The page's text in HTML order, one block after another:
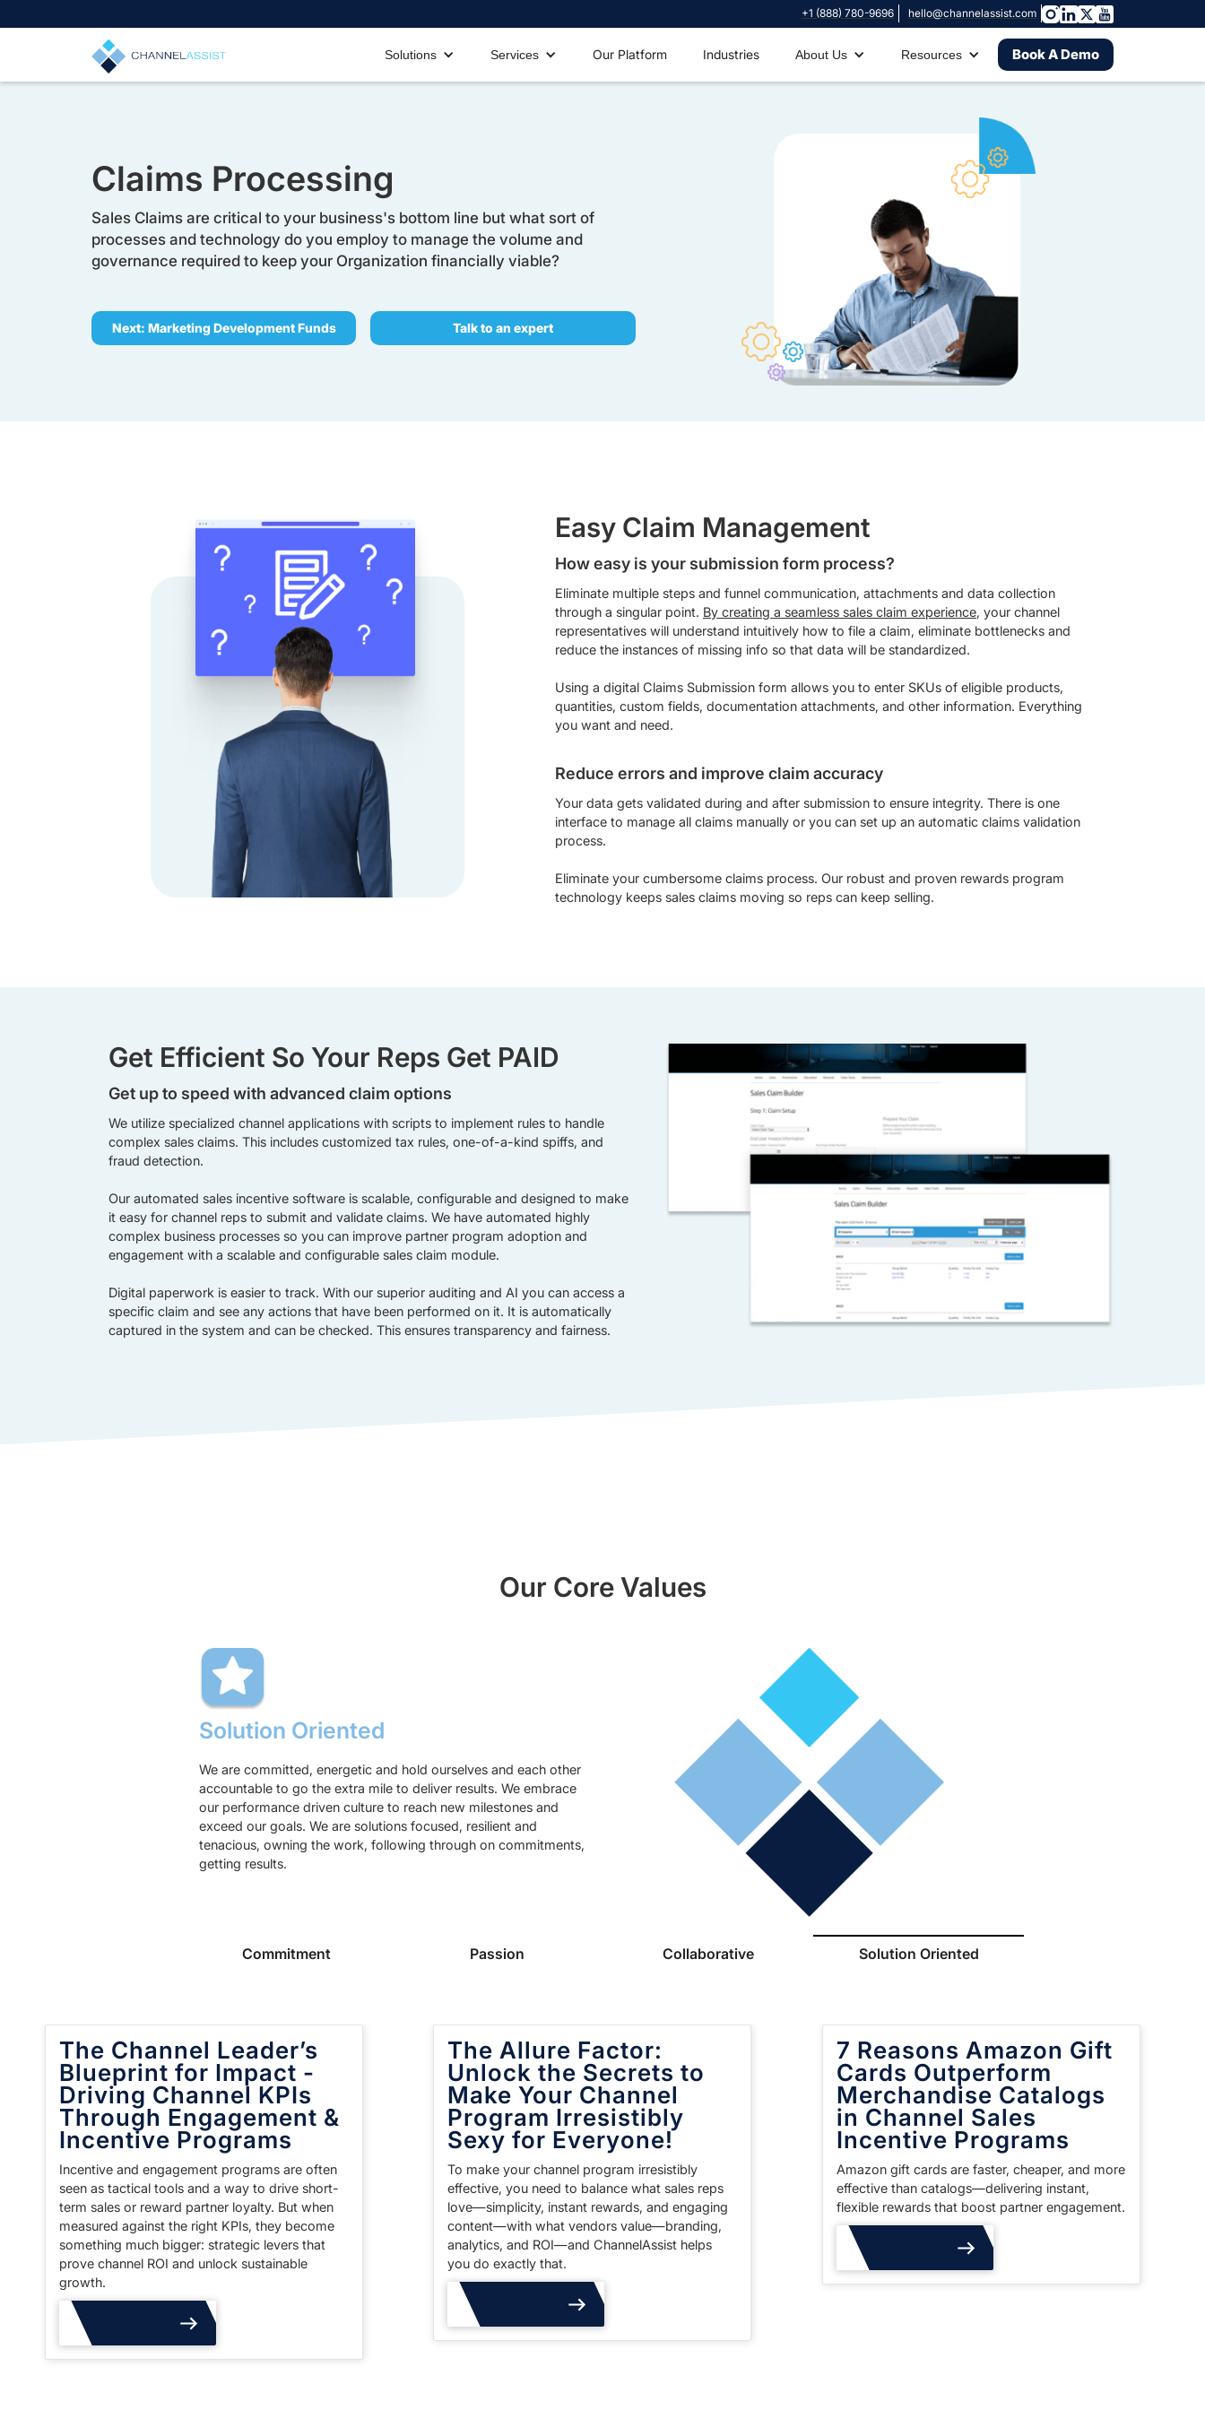
+1 (888) 780-9696 hello@channelassist.com
Solutions Services Our Platform Industries About Us Resources Book A Demo
Claims Processing
Sales Claims are critical to your business's bottom line but what sort of
processes and technology do you employ to manage the volume and
governance required to keep your Organization financially viable?
Next: Marketing Development Funds Talk to an expert
Easy Claim Management
How easy is your submission form process?
Eliminate multiple steps and funnel communication, attachments and data collection
through a singular point. By creating a seamless sales claim experience, your channel
representatives will understand intuitively how to file a claim, eliminate bottlenecks and
reduce the instances of missing info so that data will be standardized.
Using a digital Claims Submission form allows you to enter SKUs of eligible products,
quantities, custom fields, documentation attachments, and other information. Everything
you want and need.
Reduce errors and improve claim accuracy
Your data gets validated during and after submission to ensure integrity. There is one
interface to manage all claims manually or you can set up an automatic claims validation
process.
Eliminate your cumbersome claims process. Our robust and proven rewards program
technology keeps sales claims moving so reps can keep selling.
Get Efficient So Your Reps Get PAID
Get up to speed with advanced claim options
We utilize specialized channel applications with scripts to implement rules to handle
complex sales claims. This includes customized tax rules, one-of-a-kind spiffs, and
fraud detection.
Our automated sales incentive software is scalable, configurable and designed to make
it easy for channel reps to submit and validate claims. We have automated highly
complex business processes so you can improve partner program adoption and
engagement with a scalable and configurable sales claim module.
Digital paperwork is easier to track. With our superior auditing and AI you can access a
specific claim and see any actions that have been performed on it. It is automatically
captured in the system and can be checked. This ensures transparency and fairness.
Our Core Values
Solution Oriented
We are committed, energetic and hold ourselves and each other
accountable to go the extra mile to deliver results. We embrace
our performance driven culture to reach new milestones and
exceed our goals. We are solutions focused, resilient and
tenacious, owning the work, following through on commitments,
getting results.
Commitment Passion Collaborative Solution Oriented
The Channel Leader’s
Blueprint for Impact -
Driving Channel KPIs
Through Engagement &
Incentive Programs
Incentive and engagement programs are often
seen as tactical tools and a way to drive short-
term sales or reward partner loyalty. But when
measured against the right KPIs, they become
something much bigger: strategic levers that
prove channel ROI and unlock sustainable
growth.
Read More
The Allure Factor:
Unlock the Secrets to
Make Your Channel
Program Irresistibly
Sexy for Everyone!
To make your channel program irresistibly
effective, you need to balance what sales reps
love—simplicity, instant rewards, and engaging
content—with what vendors value—branding,
analytics, and ROI—and ChannelAssist helps
you do exactly that.
Read More
7 Reasons Amazon Gift
Cards Outperform
Merchandise Catalogs
in Channel Sales
Incentive Programs
Amazon gift cards are faster, cheaper, and more
effective than catalogs—delivering instant,
flexible rewards that boost partner engagement.
Read More